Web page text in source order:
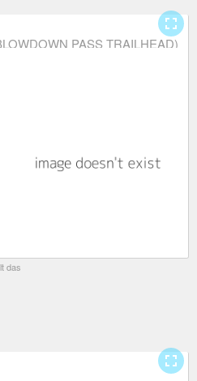
PASS TRAILHEAD)
das
fullscreen
fullscreen